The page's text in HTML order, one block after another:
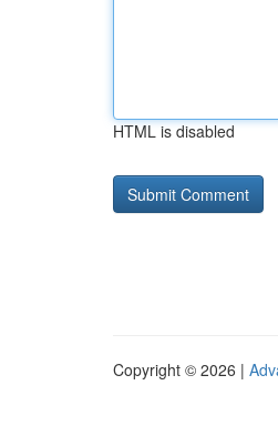
HTML is disabled
Copyright © 2026 |